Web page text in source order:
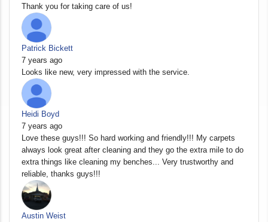
Thank you for taking care of us!
Patrick Bickett
7 years ago
Looks like new, very impressed with the service.
Heidi Boyd
7 years ago
Love these guys!!! So hard working and friendly!!! My carpets
always look great after cleaning and they go the extra mile to do
extra things like cleaning my benches... Very trustworthy and
reliable, thanks guys!!!
Austin Weist